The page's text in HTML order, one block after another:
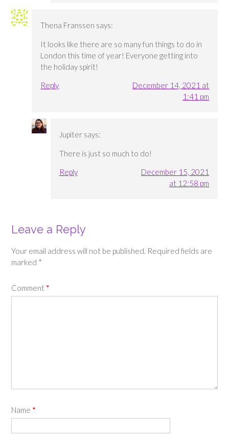
Thena Franssen says:
It looks like there are so many fun things to do in
London this time of year! Everyone getting into
the holiday spirit!
Reply
December 14, 2021 at
1:41 pm
Jupiter says:
There is just so much to do!
Reply
December 15, 2021
at 12:58 pm
Leave a Reply
Your email address will not be published. Required fields are
marked *
Comment *
Name *